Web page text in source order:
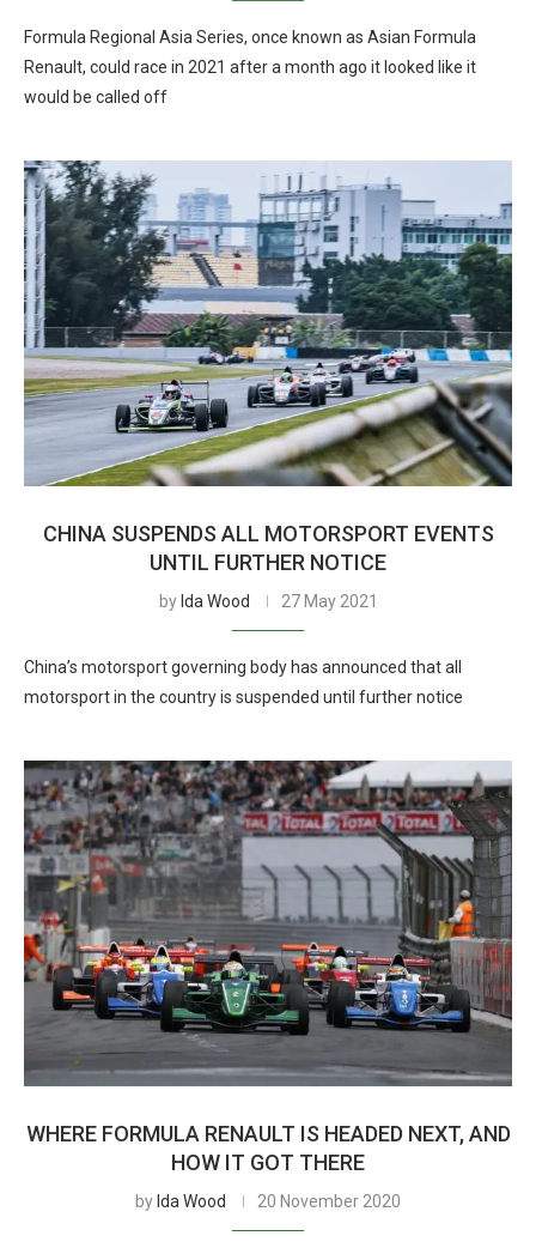
Formula Regional Asia Series, once known as Asian Formula
Renault, could race in 2021 after a month ago it looked like it
would be called off
CHINA SUSPENDS ALL MOTORSPORT EVENTS
UNTIL FURTHER NOTICE
by Ida Wood 27 May 2021
China’s motorsport governing body has announced that all
motorsport in the country is suspended until further notice
WHERE FORMULA RENAULT IS HEADED NEXT, AND
HOW IT GOT THERE
by Ida Wood 20 November 2020